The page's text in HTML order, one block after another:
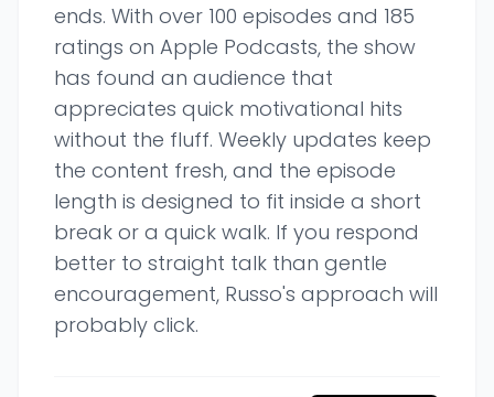
ends. With over 100 episodes and 185
ratings on Apple Podcasts, the show
has found an audience that
appreciates quick motivational hits
without the fluff. Weekly updates keep
the content fresh, and the episode
length is designed to fit inside a short
break or a quick walk. If you respond
better to straight talk than gentle
encouragement, Russo's approach will
probably click.